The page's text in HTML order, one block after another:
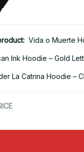
Vida o Muerte
Ink Hoodie – Gold
La Catrina Hoodie –